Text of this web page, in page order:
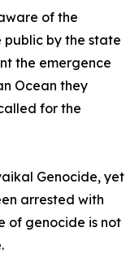
of the
by the state
the emergence
Ocean they
for the
Genocide, yet
arrested with
of genocide is not